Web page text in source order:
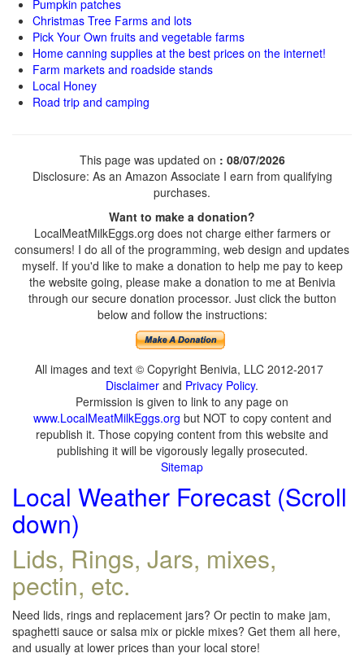
Pumpkin patches
Christmas Tree Farms and lots
Pick Your Own fruits and vegetable farms
Home canning supplies at the best prices on the internet!
Farm markets and roadside stands
Local Honey
Road trip and camping
This page was updated on : 08/07/2026
Disclosure: As an Amazon Associate I earn from qualifying
purchases.
Want to make a donation?
LocalMeatMilkEggs.org does not charge either farmers or
consumers! I do all of the programming, web design and updates
myself. If you'd like to make a donation to help me pay to keep
the website going, please make a donation to me at Benivia
through our secure donation processor. Just click the button
below and follow the instructions:
All images and text © Copyright Benivia, LLC 2012-2017
Disclaimer and Privacy Policy.
Permission is given to link to any page on
www.LocalMeatMilkEggs.org but NOT to copy content and
republish it. Those copying content from this website and
publishing it will be vigorously legally prosecuted.
Sitemap
Local Weather Forecast (Scroll
down)
Lids, Rings, Jars, mixes,
pectin, etc.
Need lids, rings and replacement jars? Or pectin to make jam,
spaghetti sauce or salsa mix or pickle mixes? Get them all here,
and usually at lower prices than your local store!